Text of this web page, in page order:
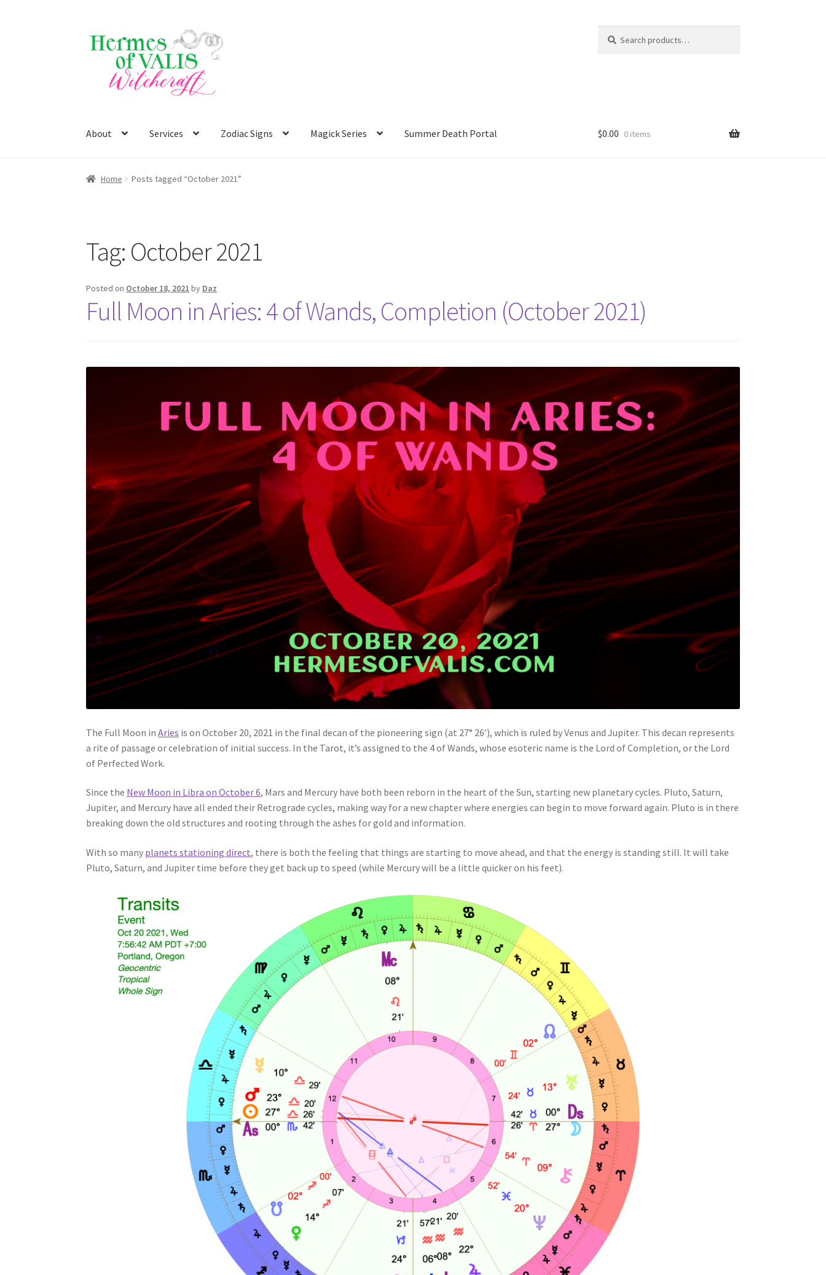
to
navigation
to
content
for:
About Services Zodiac Signs Magick Series Summer Death Portal $0.00 0 items
Home Posts tagged “October 2021”
Tag: October 2021
Posted on October 18, 2021 by Daz
Full Moon in Aries: 4 of Wands, Completion (October 2021)
The Full Moon inAries is on October 20, 2021 in the final decan of the pioneering sign (at 27° 26′), which is ruled by Venus and Jupiter. This decan represents
a rite of passage or celebration of initial success. In the Tarot, it’s assigned to the 4 of Wands, whose esoteric name is the Lord of Completion, or the Lord
of Perfected Work.
Since the New Moon in Libra on October 6, Mars and Mercury have both been reborn in the heart of the Sun, starting new planetary cycles. Pluto, Saturn,
Jupiter, and Mercury have all ended their Retrograde cycles, making way for a new chapter where energies can begin to move forward again. Pluto is in there
breaking down the old structures and rooting through the ashes for gold and information.
With so many planets stationing direct, there is both the feeling that things are starting to move ahead, and that the energy is standing still. It will take
Pluto, Saturn, and Jupiter time before they get back up to speed (while Mercury will be a little quicker on his feet).